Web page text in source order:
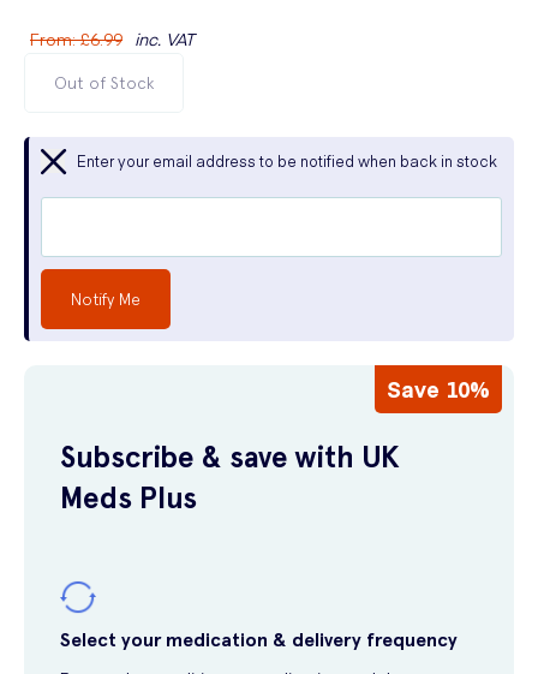
From:£6.99 inc. VAT
Out of Stock
Enter your email address to be notified when back in stock
Notify Me
Save 10%
Subscribe & save with UK
Meds Plus
Select your medication & delivery frequency